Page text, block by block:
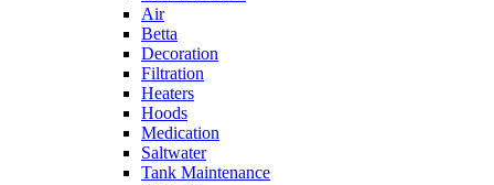
Air
Betta
Decoration
Filtration
Heaters
Hoods
Medication
Saltwater
Tank Maintenance